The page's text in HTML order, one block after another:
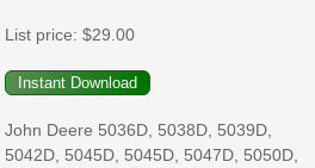
List price: $29.00
John Deere 5036D, 5038D, 5039D,
5042D, 5045D, 5045D, 5047D, 5050D,